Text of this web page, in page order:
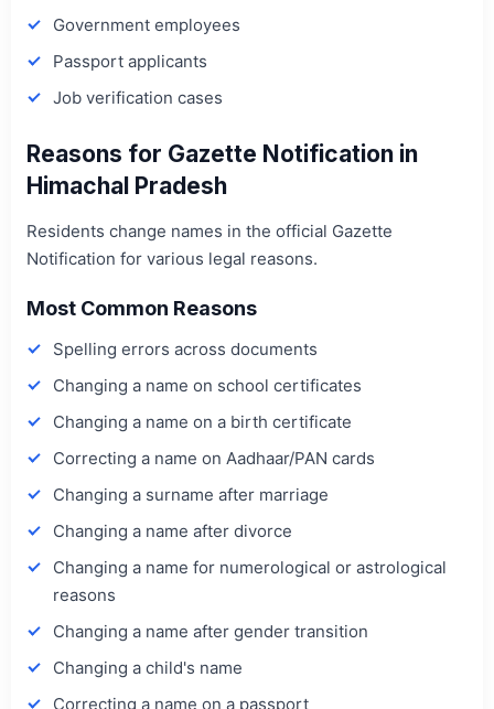
Government employees
Passport applicants
Job verification cases
Reasons for Gazette Notification in
Himachal Pradesh
Residents change names in the official Gazette
Notification for various legal reasons.
Most Common Reasons
Spelling errors across documents
Changing a name on school certificates
Changing a name on a birth certificate
Correcting a name on Aadhaar/PAN cards
Changing a surname after marriage
Changing a name after divorce
Changing a name for numerological or astrological
reasons
Changing a name after gender transition
Changing a child's name
Correcting a name on a passport